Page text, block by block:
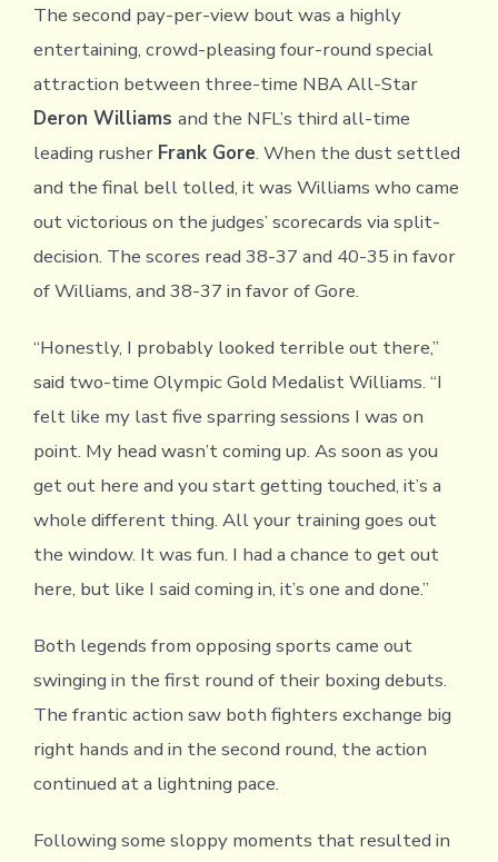
The second pay-per-view bout was a highly
entertaining, crowd-pleasing four-round special
attraction between three-time NBA All-Star
Deron Williams and the NFL’s third all-time
leading rusher Frank Gore. When the dust settled
and the final bell tolled, it was Williams who came
out victorious on the judges’ scorecards via split-
decision. The scores read 38-37 and 40-35 in favor
of Williams, and 38-37 in favor of Gore.
“Honestly, I probably looked terrible out there,”
said two-time Olympic Gold Medalist Williams. “I
felt like my last five sparring sessions I was on
point. My head wasn’t coming up. As soon as you
get out here and you start getting touched, it’s a
whole different thing. All your training goes out
the window. It was fun. I had a chance to get out
here, but like I said coming in, it’s one and done.”
Both legends from opposing sports came out
swinging in the first round of their boxing debuts.
The frantic action saw both fighters exchange big
right hands and in the second round, the action
continued at a lightning pace.
Following some sloppy moments that resulted in